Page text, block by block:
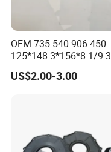
OEM 735.540 906.450
125*148.3*156*8.1/9.3
Truck Hub Oil Seal Kit
US$2.00-3.00